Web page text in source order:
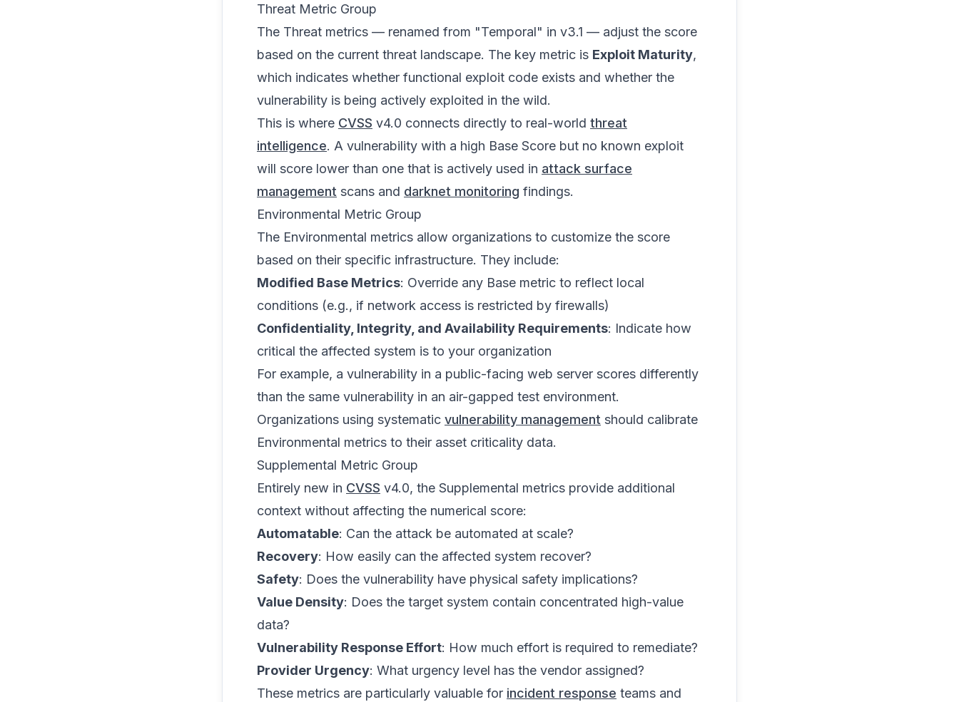
Threat Metric Group
The Threat metrics — renamed from "Temporal" in v3.1 — adjust the score
based on the current threat landscape. The key metric is Exploit Maturity,
which indicates whether functional exploit code exists and whether the
vulnerability is being actively exploited in the wild.
This is where CVSS v4.0 connects directly to real-world threat
intelligence. A vulnerability with a high Base Score but no known exploit
will score lower than one that is actively used in attack surface
management scans and darknet monitoring findings.
Environmental Metric Group
The Environmental metrics allow organizations to customize the score
based on their specific infrastructure. They include:
Modified Base Metrics: Override any Base metric to reflect local
conditions (e.g., if network access is restricted by firewalls)
Confidentiality, Integrity, and Availability Requirements: Indicate how
critical the affected system is to your organization
For example, a vulnerability in a public-facing web server scores differently
than the same vulnerability in an air-gapped test environment.
Organizations using systematic vulnerability management should calibrate
Environmental metrics to their asset criticality data.
Supplemental Metric Group
Entirely new in CVSS v4.0, the Supplemental metrics provide additional
context without affecting the numerical score:
Automatable: Can the attack be automated at scale?
Recovery: How easily can the affected system recover?
Safety: Does the vulnerability have physical safety implications?
Value Density: Does the target system contain concentrated high-value
data?
Vulnerability Response Effort: How much effort is required to remediate?
Provider Urgency: What urgency level has the vendor assigned?
These metrics are particularly valuable for incident response teams and